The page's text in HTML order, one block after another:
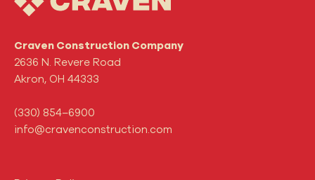
Craven Construction Company
2636 N. Revere Road
Akron, OH 44333
(330) 854–6900
info@cravenconstruction.com